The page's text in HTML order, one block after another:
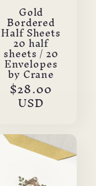
Gold
Bordered
Half Sheets
20 half
sheets / 20
Envelopes
by Crane
Regular
price
$28.00
USD